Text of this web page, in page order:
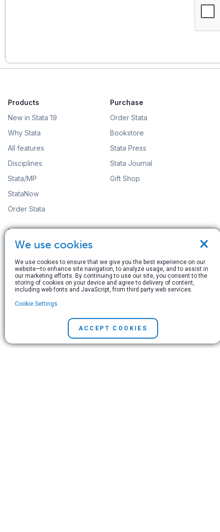
Products
New in Stata 19
Why Stata
All features
Disciplines
Stata/MP
StataNow
Order Stata
Purchase
Order Stata
Bookstore
Stata Press
Stata Journal
Gift Shop
Learn
Free webinars
NetCourses
Web training
Organizational training
Video tutorials
Third-party courses
Support
Video tutorials
FAQs
Statalist: The Stata Forum
Technical support
Customer service
×
We use cookies
We use cookies to ensure that we give you the best experience on our
website—to enhance site navigation, to analyze usage, and to assist in
our marketing efforts. By continuing to use our site, you consent to the
storing of cookies on your device and agree to delivery of content,
including web fonts and JavaScript, from third party web services.
Cookie Settings
ACCEPT COOKIES